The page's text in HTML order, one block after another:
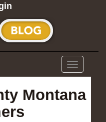
Toggle
navigation
Montana